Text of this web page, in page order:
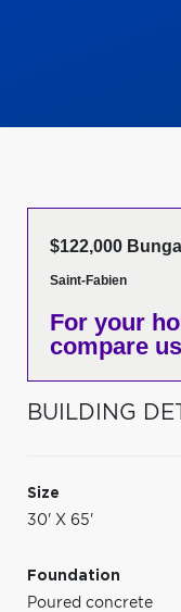
$122,000
Saint-Fabien
For your
compare
BUILDING
Size
30' X 65'
Foundation
Poured concrete